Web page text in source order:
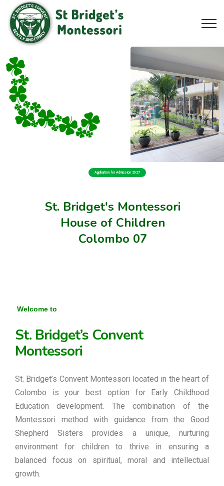
St. Bridget's Montessori
House of Children
Colombo 07
Application for Admission 2027
Welcome to
St. Bridget’s Convent
Montessori
St. Bridget’s Convent Montessori located in the heart of
Colombo is your best option for Early Childhood
Education development. The combination of the
Montessori method with guidance from the Good
Shepherd Sisters provides a unique, nurturing
environment for children to thrive in ensuring a
balanced focus on spiritual, moral and intellectual
growth.